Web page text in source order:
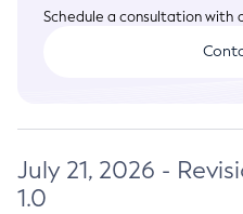
Schedule a consultation with
July 21, 2026 -
1.0